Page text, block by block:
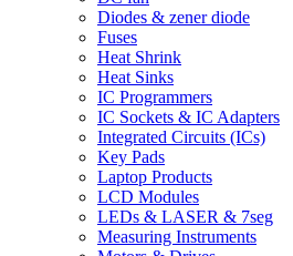
Diodes & zener diode
Fuses
Heat Shrink
Heat Sinks
IC Programmers
IC Sockets & IC Adapters
Integrated Circuits (ICs)
Key Pads
Laptop Products
LCD Modules
LEDs & LASER & 7seg
Measuring Instruments